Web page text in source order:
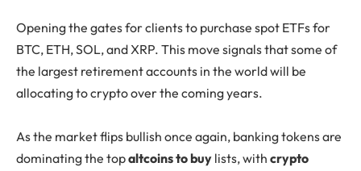
Opening the gates for clients to purchase spot ETFs for
BTC, ETH, SOL, and XRP. This move signals that some of
the largest retirement accounts in the world will be
allocating to crypto over the coming years.
As the market flips bullish once again, banking tokens are
dominating the topaltcoins to buy lists, with crypto